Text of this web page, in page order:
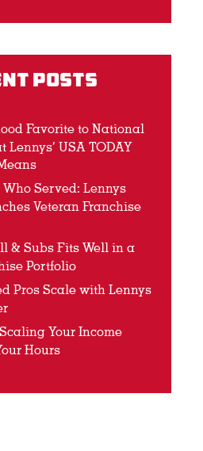
Posts
Favorite to National
USA TODAY
Served: Lennys
Veteran Franchise
& Subs Fits Well in a
Portfolio
Pros Scale with Lennys
Your Income
Hours